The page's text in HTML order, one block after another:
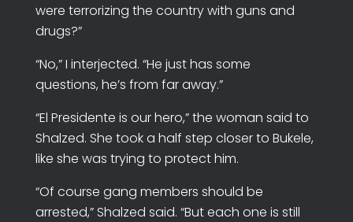
were terrorizing the country with guns and
drugs?”
“No,” I interjected. “He just has some
questions, he’s from far away.”
“El Presidente is our hero,” the woman said to
Shalzed. She took a half step closer to Bukele,
like she was trying to protect him.
“Of course gang members should be
arrested,” Shalzed said. “But each one is still